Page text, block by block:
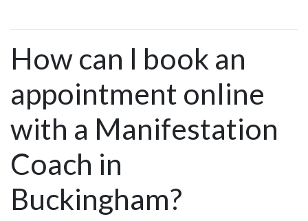
How can I book an
appointment online
with a Manifestation
Coach in
Buckingham?